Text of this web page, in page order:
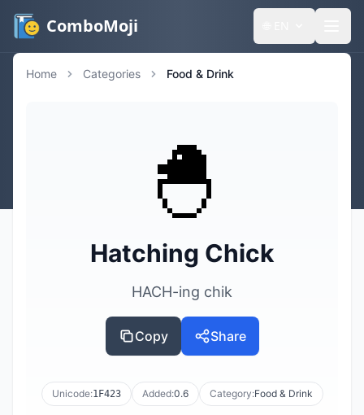
ComboMoji
Home Categories Food & Drink
🐣
Hatching Chick
HACH-ing chik
Copy Share
Unicode:1F423 Added:0.6 Category:Food & Drink